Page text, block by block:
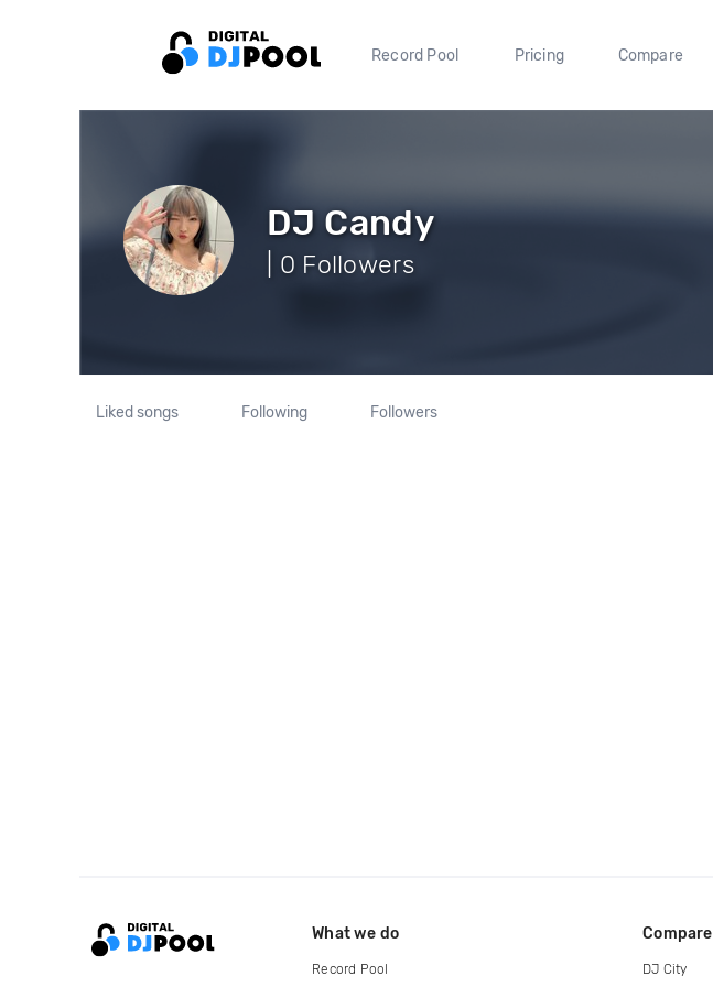
Record Pool Pricing Compare
DJ Candy
| 0 Followers
Liked songs Following Followers
What we do
Record Pool
Compare
DJ City